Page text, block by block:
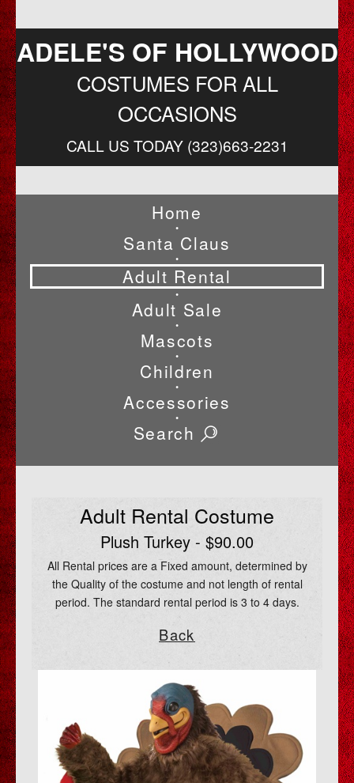
ADELE'S OF HOLLYWOOD
COSTUMES FOR ALL
OCCASIONS
CALL US TODAY (323)663-2231
Home
•
Santa Claus
•
Adult Rental
•
Adult Sale
•
Mascots
•
Children
•
Accessories
•
Search
Adult Rental Costume
Plush Turkey - $90.00
All Rental prices are a Fixed amount, determined by
the Quality of the costume and not length of rental
period. The standard rental period is 3 to 4 days.
Back